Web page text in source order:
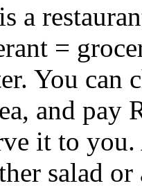
a
=
You can
and
it to
salad